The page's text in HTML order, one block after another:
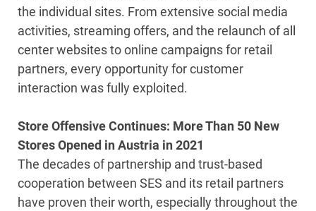
the individual sites. From extensive social media
activities, streaming offers, and the relaunch of all
center websites to online campaigns for retail
partners, every opportunity for customer
interaction was fully exploited.
Store Offensive Continues: More Than 50 New
Stores Opened in Austria in 2021
The decades of partnership and trust-based
cooperation between SES and its retail partners
have proven their worth, especially throughout the